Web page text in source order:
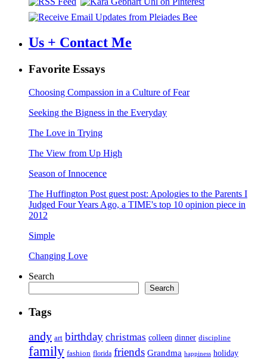
Us + Contact Me
Favorite Essays
Choosing Compassion in a Culture of Fear
Seeking the Bigness in the Everyday
The Love in Trying
The View from Up High
Season of Innocence
The Huffington Post guest post: Apologies to the Parents I
Judged Four Years Ago, a TIME's top 10 opinion piece in
2012
Simple
Changing Love
Search
Search
Tags
andy art birthday christmas colleen dinner discipline
family fashion florida friends Grandma happiness holiday